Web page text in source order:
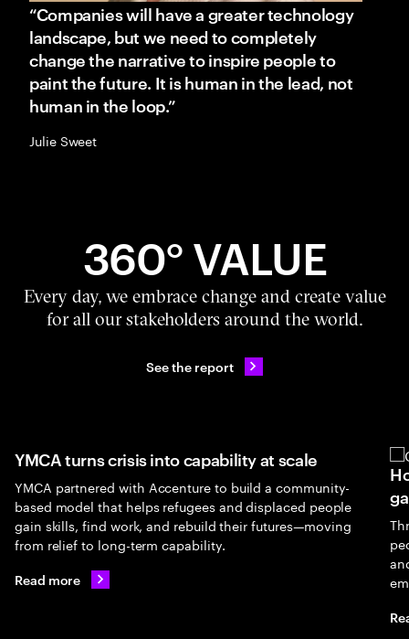
“Companies will have a greater technology
landscape, but we need to completely
change the narrative to inspire people to
paint the future. It is human in the lead, not
human in the loop.”
Julie Sweet
360° VALUE
Every day, we embrace change and create value
for all our stakeholders around the world.
See the report
YMCA turns crisis into capability at scale
YMCA partnered with Accenture to build a community-
based model that helps refugees and displaced people
gain skills, find work, and rebuild their futures—moving
from relief to long-term capability.
Read more